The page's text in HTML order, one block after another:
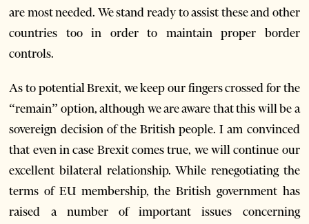
are most needed. We stand ready to assist these and other
countries too in order to maintain proper border
controls.
As to potential Brexit, we keep our fingers crossed for the
“remain” option, although we are aware that this will be a
sovereign decision of the British people. I am convinced
that even in case Brexit comes true, we will continue our
excellent bilateral relationship. While renegotiating the
terms of EU membership, the British government has
raised a number of important issues concerning